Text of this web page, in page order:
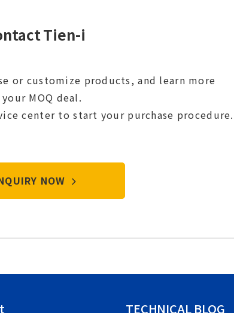
Tien-i
or customize products, and learn more
MOQ deal.
center to start your purchase procedure.
NOW
TECHNICAL BLOG